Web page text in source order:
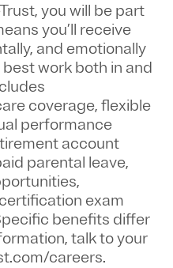
, you will be part
you’ll receive
and emotionally
work both in and
coverage, flexible
performance
account
parental leave,
exam
benefits differ
talk to your
careers.